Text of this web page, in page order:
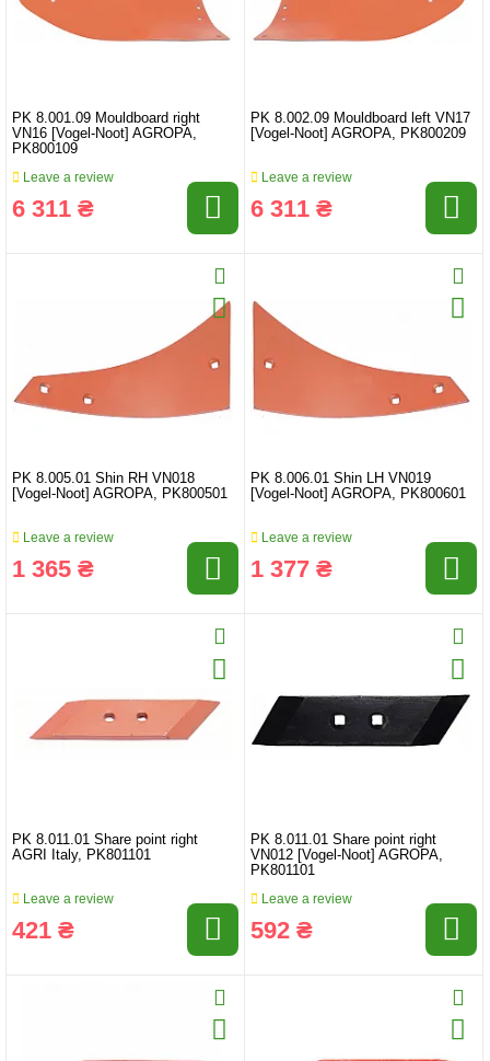
PK 8.001.09 Mouldboard right
VN16 [Vogel-Noot] AGROPA,
PK800109
Leave a review
6 311 ₴
PK 8.002.09 Mouldboard left VN17
[Vogel-Noot] AGROPA, PK800209
Leave a review
6 311 ₴
PK 8.005.01 Shin RH VN018
[Vogel-Noot] AGROPA, PK800501
Leave a review
1 365 ₴
PK 8.006.01 Shin LH VN019
[Vogel-Noot] AGROPA, PK800601
Leave a review
1 377 ₴
PK 8.011.01 Share point right
AGRI Italy, PK801101
Leave a review
421 ₴
PK 8.011.01 Share point right
VN012 [Vogel-Noot] AGROPA,
PK801101
Leave a review
592 ₴